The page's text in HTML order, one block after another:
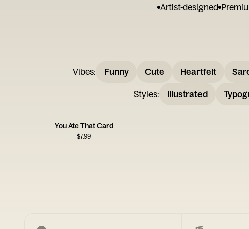
Artist-designed
Vibes: Funny Cute Heartfelt
Styles: Illustrated
You Ate That Card
$7.99